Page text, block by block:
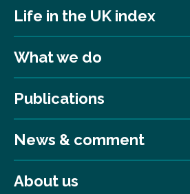
Life in the UK index
What we do
Publications
News & comment
About us